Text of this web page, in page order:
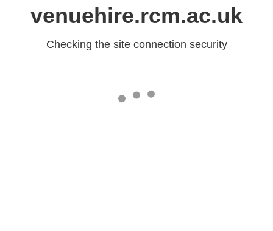
venuehire.rcm.ac.uk
Checking the site connection security